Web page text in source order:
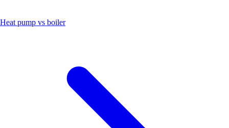
Heat pump vs boiler